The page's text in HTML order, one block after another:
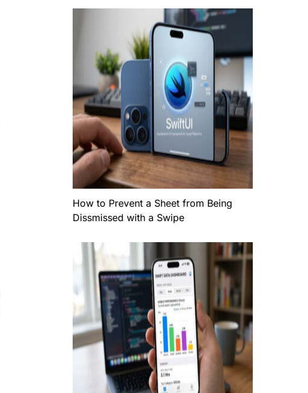
How to Prevent a Sheet from Being
Dissmissed with a Swipe